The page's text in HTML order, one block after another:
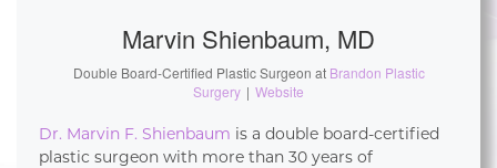
Marvin Shienbaum, MD
Double Board-Certified Plastic Surgeon at Brandon Plastic
Surgery | Website
Dr. Marvin F. Shienbaum is a double board-certified
plastic surgeon with more than 30 years of